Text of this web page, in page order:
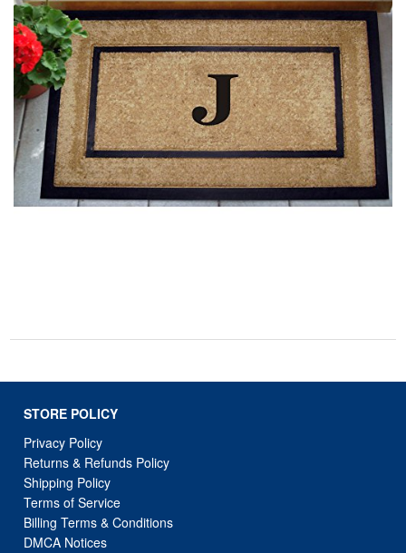
STORE POLICY
Privacy Policy
Returns & Refunds Policy
Shipping Policy
Terms of Service
Billing Terms & Conditions
DMCA Notices